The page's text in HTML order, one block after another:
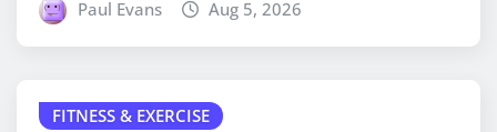
Paul Evans Aug 5, 2026
FITNESS & EXERCISE